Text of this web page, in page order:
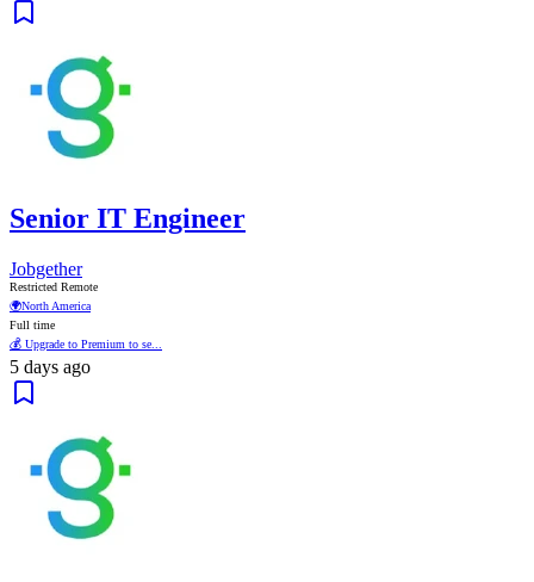
Senior IT Engineer
Jobgether
Restricted Remote
🌍North America
Full time
💰 Upgrade to Premium to se...
5 days ago